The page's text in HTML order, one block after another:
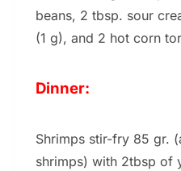
beans, 2 tbsp. sour
(1 g), and 2 hot corn
Dinner:
Shrimps stir-fry 85 gr.
shrimps) with 2tbsp of